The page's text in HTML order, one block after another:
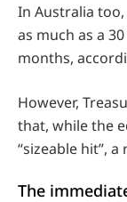
In Australia
as much as a
months,
However,
that, while the
“sizeable hit”,
The